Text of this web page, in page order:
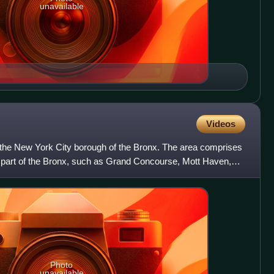
unavailable
Videos
New York City borough of the Bronx. The area comprises
of the Bronx, such as Grand Concourse, Mott Haven,
Photo